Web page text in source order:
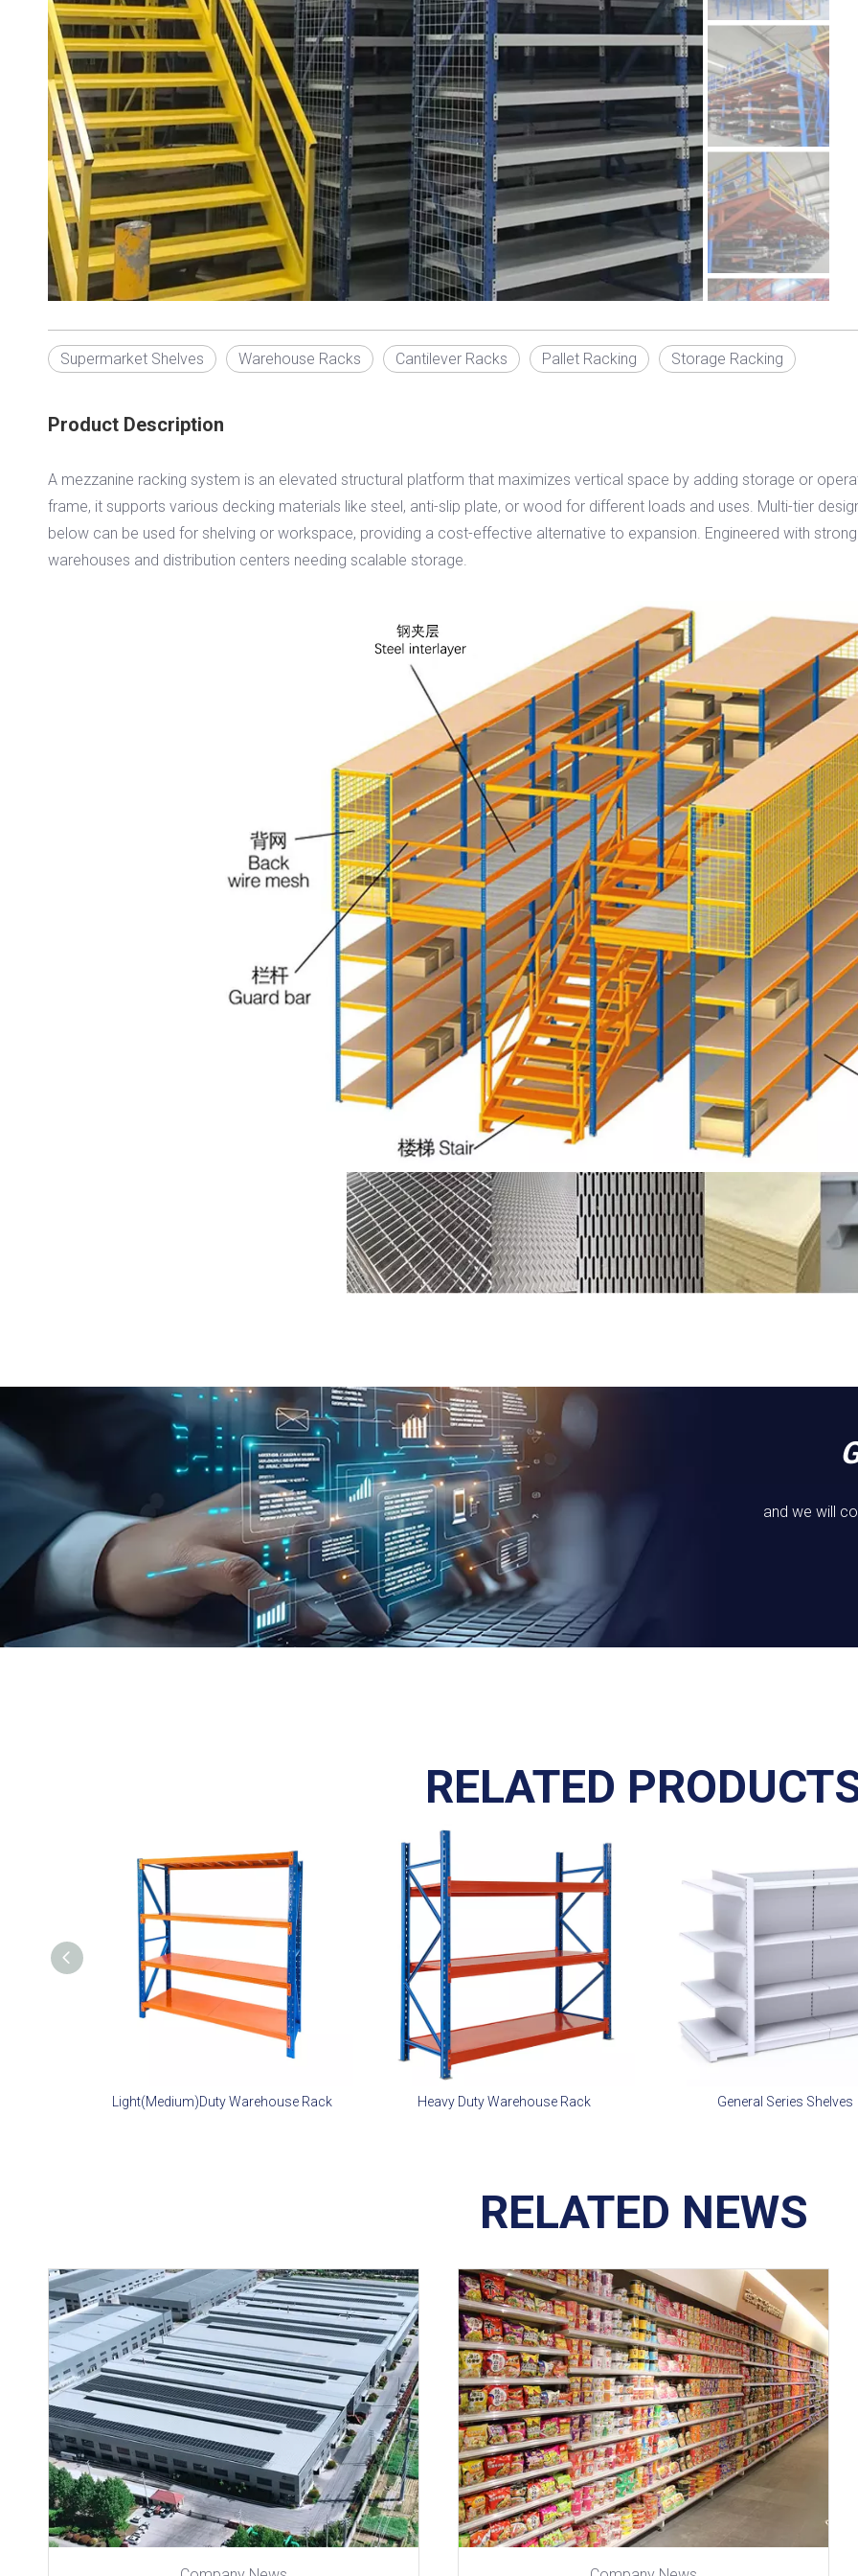
Supermarket Shelves Warehouse Racks Cantilever Racks Pallet Racking Storage Racking
Product Description
A mezzanine racking system is an elevated structural platform that maximizes vertical space by adding storage or
frame, it supports various decking materials like steel, anti-slip plate, or wood for different loads and uses. Multi-tier
below can be used for shelving or workspace, providing a cost-effective alternative to expansion. Engineered with
warehouses and distribution centers needing scalable storage.
and we will
RELATED
Light(Medium)Duty Warehouse Rack Heavy Duty Warehouse Rack General Series Shelves
RELATED NEWS